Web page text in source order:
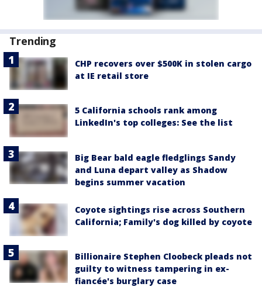
Trending
CHP recovers over $500K in stolen cargo
at IE retail store
5 California schools rank among
LinkedIn's top colleges: See the list
Big Bear bald eagle fledglings Sandy
and Luna depart valley as Shadow
begins summer vacation
Coyote sightings rise across Southern
California; Family's dog killed by coyote
Billionaire Stephen Cloobeck pleads not
guilty to witness tampering in ex-
fiancée's burglary case